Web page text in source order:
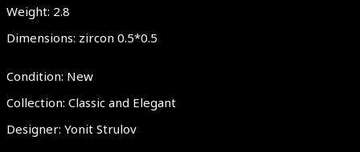
Weight: 2.8
Dimensions: zircon 0.5*0.5
Condition: New
Collection: Classic and Elegant
Designer: Yonit Strulov